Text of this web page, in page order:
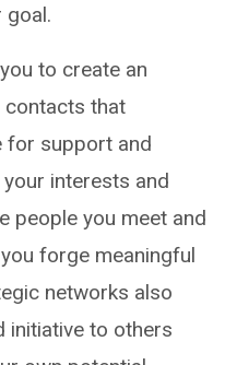
goal.
to create an
that
for support and
interests and
people you meet and
forge meaningful
networks also
initiative to others